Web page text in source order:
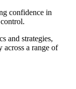
confidence in
and strategies,
across a range of